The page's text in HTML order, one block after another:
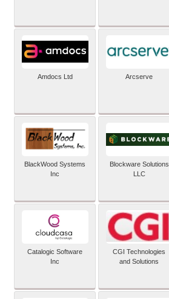
Amdocs Ltd Arcserve
BlackWood Systems
Inc
Blockware Solutions
LLC
Catalogic Software
Inc
CGI Technologies
and Solutions